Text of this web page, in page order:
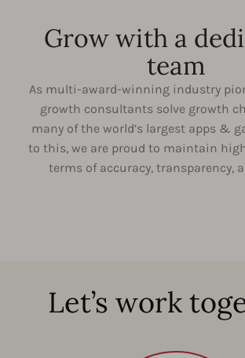
Grow with a
team
As multi-award-winning industry
growth consultants solve growth
many of the world’s largest apps &
to this, we are proud to maintain
terms of accuracy, transparency,
Let’s work